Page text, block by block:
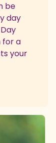
be
day
for a
your